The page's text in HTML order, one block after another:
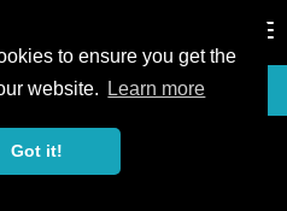
to ensure you get the
website.
Learn more
Got it!